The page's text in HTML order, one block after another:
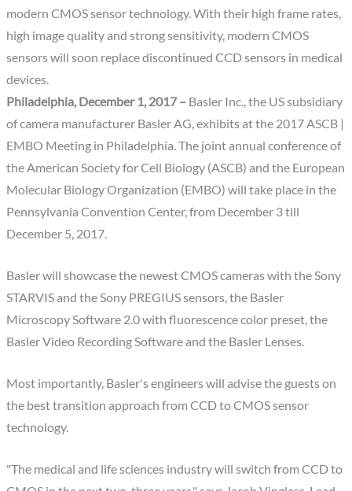
modern CMOS sensor technology. With their high frame rates,
high image quality and strong sensitivity, modern CMOS
sensors will soon replace discontinued CCD sensors in medical
devices.
Philadelphia, December 1, 2017 – Basler Inc., the US subsidiary
of camera manufacturer Basler AG, exhibits at the 2017 ASCB |
EMBO Meeting in Philadelphia. The joint annual conference of
the American Society for Cell Biology (ASCB) and the European
Molecular Biology Organization (EMBO) will take place in the
Pennsylvania Convention Center, from December 3 till
December 5, 2017.
Basler will showcase the newest CMOS cameras with the Sony
STARVIS and the Sony PREGIUS sensors, the Basler
Microscopy Software 2.0 with fluorescence color preset, the
Basler Video Recording Software and the Basler Lenses.
Most importantly, Basler's engineers will advise the guests on
the best transition approach from CCD to CMOS sensor
technology.
"The medical and life sciences industry will switch from CCD to